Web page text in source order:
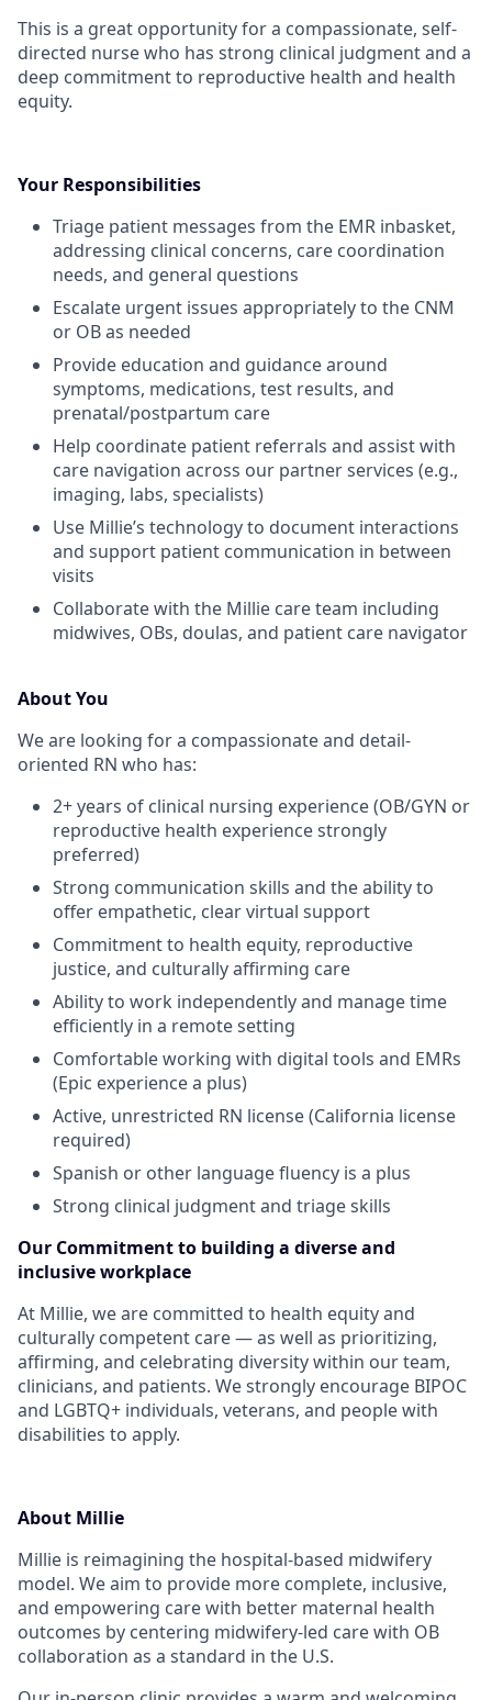
This is a great opportunity for a compassionate, self-
directed nurse who has strong clinical judgment and a
deep commitment to reproductive health and health
equity.
Your Responsibilities
Triage patient messages from the EMR inbasket,
addressing clinical concerns, care coordination
needs, and general questions
Escalate urgent issues appropriately to the CNM
or OB as needed
Provide education and guidance around
symptoms, medications, test results, and
prenatal/postpartum care
Help coordinate patient referrals and assist with
care navigation across our partner services (e.g.,
imaging, labs, specialists)
Use Millie’s technology to document interactions
and support patient communication in between
visits
Collaborate with the Millie care team including
midwives, OBs, doulas, and patient care navigator
About You
We are looking for a compassionate and detail-
oriented RN who has:
2+ years of clinical nursing experience (OB/GYN or
reproductive health experience strongly
preferred)
Strong communication skills and the ability to
offer empathetic, clear virtual support
Commitment to health equity, reproductive
justice, and culturally affirming care
Ability to work independently and manage time
efficiently in a remote setting
Comfortable working with digital tools and EMRs
(Epic experience a plus)
Active, unrestricted RN license (California license
required)
Spanish or other language fluency is a plus
Strong clinical judgment and triage skills
Our Commitment to building a diverse and
inclusive workplace
At Millie, we are committed to health equity and
culturally competent care — as well as prioritizing,
affirming, and celebrating diversity within our team,
clinicians, and patients. We strongly encourage BIPOC
and LGBTQ+ individuals, veterans, and people with
disabilities to apply.
About Millie
Millie is reimagining the hospital-based midwifery
model. We aim to provide more complete, inclusive,
and empowering care with better maternal health
outcomes by centering midwifery-led care with OB
collaboration as a standard in the U.S.